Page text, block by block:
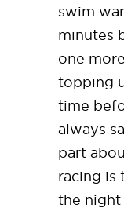
swim
minutes
one
topping
time
always
part
racing is
the night